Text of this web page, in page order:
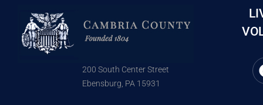
200 South Center Street
Ebensburg, PA 15931